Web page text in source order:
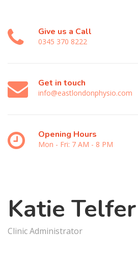
Give us a Call
0345 370 8222
Get in touch
info@eastlondonphysio.com
Opening Hours
Mon - Fri: 7 AM - 8 PM
Katie Telfer
Clinic Administrator